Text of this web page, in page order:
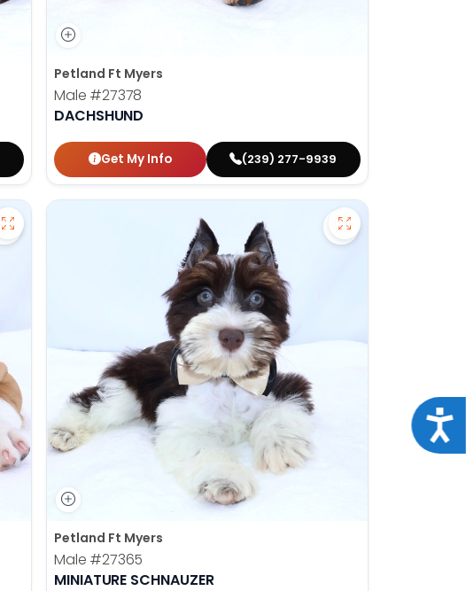
Petland Ft Myers
Male #27378
DACHSHUND
Get My Info (239) 277-9939
Save Victorian Bulldog - 27374 to favorites Save Miniature
Petland Ft Myers
Male #27365
MINIATURE SCHNAUZER